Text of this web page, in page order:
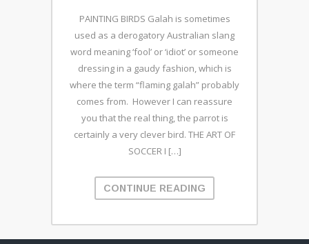
PAINTING BIRDS Galah is sometimes
used as a derogatory Australian slang
word meaning ‘fool’ or ‘idiot’ or someone
dressing in a gaudy fashion, which is
where the term “flaming galah” probably
comes from. However I can reassure
you that the real thing, the parrot is
certainly a very clever bird. THE ART OF
SOCCER I […]
CONTINUE READING